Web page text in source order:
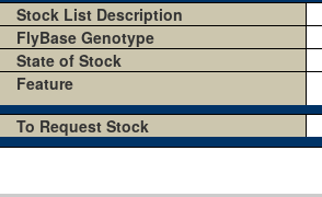
Stock List Description
FlyBase Genotype
State of Stock
Feature
To Request Stock